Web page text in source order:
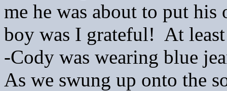
me he was about to put
boy was I grateful! At
-Cody was wearing blue
As we swung up onto the